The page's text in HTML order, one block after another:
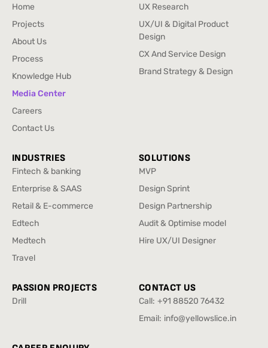
Home
Home
Projects
Projects
About Us
About Us
Process
Process
Knowledge Hub
Knowledge Hub
Media Center
Media Center
Careers
Careers
Contact Us
UX Research
UX Research
UX/UI & Digital Product
Design
UX/UI & Digital Product
CX And Service Design
CX And Service Design
Brand Strategy & Design
INDUSTRIES
Fintech & banking
Fintech & banking
Enterprise & SAAS
Enterprise & SAAS
Retail & E-commerce
Retail & E-commerce
Edtech
Edtech
Medtech
Medtech
Travel
SOLUTIONS
MVP
MVP
Design Sprint
Design Sprint
Design Partnership
Design Partnership
Audit & Optimise model
Audit & Optimise model
Hire UX/UI Designer
PASSION PROJECTS
Drill
CONTACT US
Call: +91 88520 76432
+91 88520 76432
Email: info@yellowslice.in